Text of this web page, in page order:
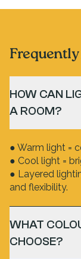
HOW CAN
A ROOM?
● Warm light =
● Cool light =
● Layered
and flexibility.
WHAT
CHOOSE?